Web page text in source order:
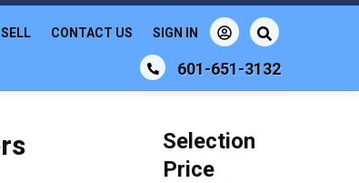
601-651-3132
SELL CONTACT US SIGN IN
Selection
Price